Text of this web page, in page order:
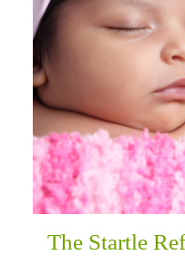
The Startle